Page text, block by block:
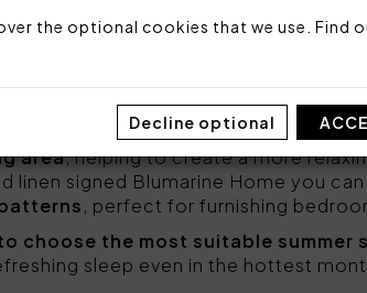
the optional cookies that we use. Find
Decline optional
such as cotton or linen are the
and excellent moisture
to create the right atmosphere in
with light colors and floral patterns,
area, helping to create a more
linen signed Blumarine Home you
, perfect for furnishing
choose the most suitable summer
sleep even in the hottest